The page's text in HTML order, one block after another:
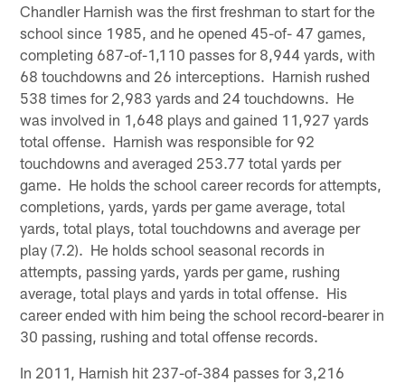
Chandler Harnish was the first freshman to start for the
school since 1985, and he opened 45-of- 47 games,
completing 687-of-1,110 passes for 8,944 yards, with
68 touchdowns and 26 interceptions. Harnish rushed
538 times for 2,983 yards and 24 touchdowns. He
was involved in 1,648 plays and gained 11,927 yards
total offense. Harnish was responsible for 92
touchdowns and averaged 253.77 total yards per
game. He holds the school career records for attempts,
completions, yards, yards per game average, total
yards, total plays, total touchdowns and average per
play (7.2). He holds school seasonal records in
attempts, passing yards, yards per game, rushing
average, total plays and yards in total offense. His
career ended with him being the school record-bearer in
30 passing, rushing and total offense records.
In 2011, Harnish hit 237-of-384 passes for 3,216